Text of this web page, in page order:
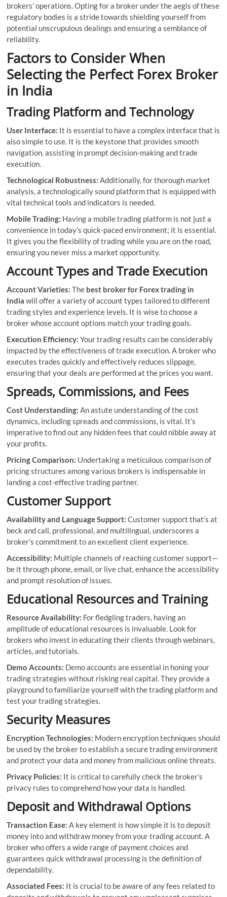
brokers’ operations. Opting for a broker under the aegis of these
regulatory bodies is a stride towards shielding yourself from
potential unscrupulous dealings and ensuring a semblance of
reliability.
Factors to Consider When
Selecting the Perfect Forex Broker
in India
Trading Platform and Technology
User Interface: It is essential to have a complex interface that is
also simple to use. It is the keystone that provides smooth
navigation, assisting in prompt decision-making and trade
execution.
Technological Robustness: Additionally, for thorough market
analysis, a technologically sound platform that is equipped with
vital technical tools and indicators is needed.
Mobile Trading: Having a mobile trading platform is not just a
convenience in today’s quick-paced environment; it is essential.
It gives you the flexibility of trading while you are on the road,
ensuring you never miss a market opportunity.
Account Types and Trade Execution
Account Varieties: The best broker for Forex trading in
India will offer a variety of account types tailored to different
trading styles and experience levels. It is wise to choose a
broker whose account options match your trading goals.
Execution Efficiency: Your trading results can be considerably
impacted by the effectiveness of trade execution. A broker who
executes trades quickly and effectively reduces slippage,
ensuring that your deals are performed at the prices you want.
Spreads, Commissions, and Fees
Cost Understanding: An astute understanding of the cost
dynamics, including spreads and commissions, is vital. It’s
imperative to find out any hidden fees that could nibble away at
your profits.
Pricing Comparison: Undertaking a meticulous comparison of
pricing structures among various brokers is indispensable in
landing a cost-effective trading partner.
Customer Support
Availability and Language Support: Customer support that’s at
beck and call, professional, and multilingual, underscores a
broker’s commitment to an excellent client experience.
Accessibility: Multiple channels of reaching customer support—
be it through phone, email, or live chat, enhance the accessibility
and prompt resolution of issues.
Educational Resources and Training
Resource Availability: For fledgling traders, having an
amplitude of educational resources is invaluable. Look for
brokers who invest in educating their clients through webinars,
articles, and tutorials.
Demo Accounts: Demo accounts are essential in honing your
trading strategies without risking real capital. They provide a
playground to familiarize yourself with the trading platform and
test your trading strategies.
Security Measures
Encryption Technologies: Modern encryption techniques should
be used by the broker to establish a secure trading environment
and protect your data and money from malicious online threats.
Privacy Policies: It is critical to carefully check the broker’s
privacy rules to comprehend how your data is handled.
Deposit and Withdrawal Options
Transaction Ease: A key element is how simple it is to deposit
money into and withdraw money from your trading account. A
broker who offers a wide range of payment choices and
guarantees quick withdrawal processing is the definition of
dependability.
Associated Fees: It is crucial to be aware of any fees related to